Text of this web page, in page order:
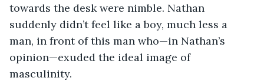
towards the desk were nimble. Nathan
suddenly didn’t feel like a boy, much less a
man, in front of this man who—in Nathan’s
opinion—exuded the ideal image of
masculinity.